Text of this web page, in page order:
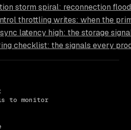
storm spiral: reconnection
throttling writes: when the
latency high: the storage
checklist: the signals every
to monitor